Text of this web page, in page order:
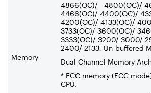
Memory
4866(OC)/ 4800(OC)/
4466(OC)/ 4400(OC)/
4200(OC)/ 4133(OC)/
3733(OC)/ 3600(OC)/
3333(OC)/ 3200/ 3000/
2400/ 2133, Un-buffered
Dual Channel Memory
* ECC memory (ECC
CPU.